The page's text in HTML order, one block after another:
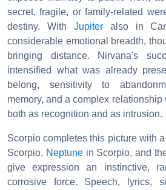
secret, fragile, or family-related
destiny. With Jupiteralso in
considerable emotional breadth,
bringing distance. Nirvana's
intensified what was already
belong, sensitivity to
memory, and a complex relationship
both as recognition and as intrusion.
Scorpio completes this picture with
Scorpio, Neptunein Scorpio, and
give expression an instinctive,
corrosive force. Speech, lyrics,